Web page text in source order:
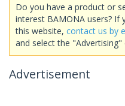
Do you have a product or
interest BAMONA users? If
this website, contact us by
and select the "Advertising"
Advertisement